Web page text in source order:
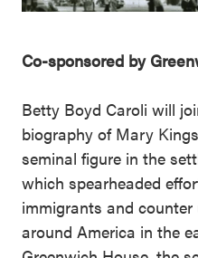
Co-sponsored by
Betty Boyd Caroli will
biography of Mary
seminal figure in the
which spearheaded
immigrants and
around America in the